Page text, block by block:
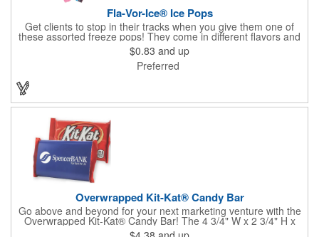
Fla-Vor-Ice® Ice Pops
Get clients to stop in their tracks when you give them one of
these assorted freeze pops! They come in different flavors and
colors so people who approach you can choose their favorite.
With a digital label you can show off your brand to everyone in
sight. This is the perfect treat for hot summer days when clients
$0.83 and up
Preferred
Overwrapped Kit-Kat® Candy Bar
Go above and beyond for your next marketing venture with the
Overwrapped Kit-Kat® Candy Bar! The 4 3/4" W x 2 3/4" H x
3/8" D promotional product provides an imprint with no setup